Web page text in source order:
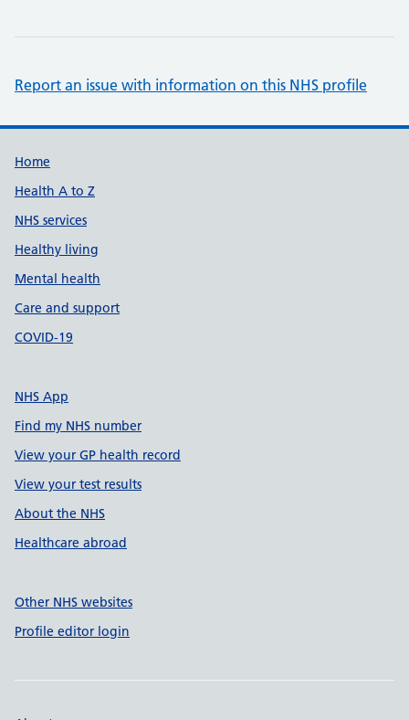
Report an issue with information on this NHS profile
Support links
Home
Health A to Z
NHS services
Healthy living
Mental health
Care and support
COVID-19
NHS App
Find my NHS number
View your GP health record
View your test results
About the NHS
Healthcare abroad
Other NHS websites
Profile editor login